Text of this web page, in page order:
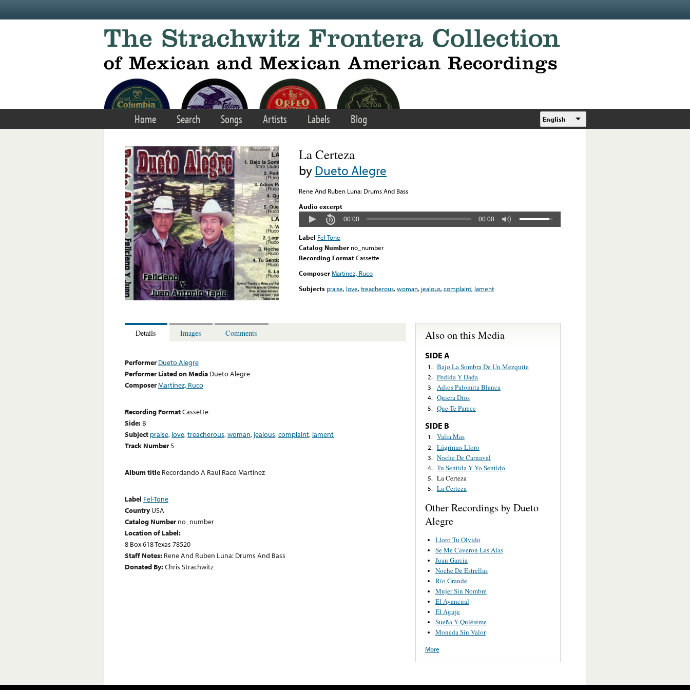
Home Search Songs Artists Labels Blog English
La Certeza
byDueto Alegre
Rene And Ruben Luna: Drums And Bass
Audio excerpt
00:00 00:00
Label Fel-Tone
Catalog Number no_number
Recording FormatCassette
ComposerMartinez, Ruco
Subjects praise, love,treacherous,woman, jealous,complaint, lament
Details Images Comments
Performer Dueto Alegre
Performer Listed on Media Dueto Alegre
ComposerMartinez, Ruco
Recording FormatCassette
Side: B
Subject praise, love,treacherous,woman, jealous,complaint, lament
Track Number5
Album title Recordando A Raul Raco Martinez
Label Fel-Tone
Country USA
Catalog Number no_number
Location of Label:
8 Box 618 Texas 78520
Staff Notes: Rene And Ruben Luna: Drums And Bass
Donated By:Chris Strachwitz
Also on this Media
SIDE A
1. Bajo La Sombra De Un Mezquite
2. Pedida Y Dada
3. Adios Palomita Blanca
4. Quiera Dios
5. Que Te Parece
SIDE B
1. Valia Mas
2. Lágrimas Lloro
3. Noche De Carnaval
4. Tu Sentida Y Yo Sentido
5. La Certeza
5. La Certeza
Other Recordings by Dueto
Alegre
Lloro Tu Olvido
Se Me Cayeron Las Alas
Juan Garcia
Noche De Estrellas
Rio Grande
Mujer Sin Nombre
El Ayancual
El Aguje
Sueña Y Quiéreme
Moneda Sin Valor
More